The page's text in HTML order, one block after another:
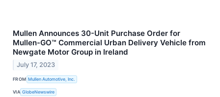
Mullen Announces 30-Unit Purchase Order for
Mullen-GO™ Commercial Urban Delivery Vehicle from
Newgate Motor Group in Ireland
July 17, 2023
FROM Mullen Automotive, Inc.
VIA GlobeNewswire